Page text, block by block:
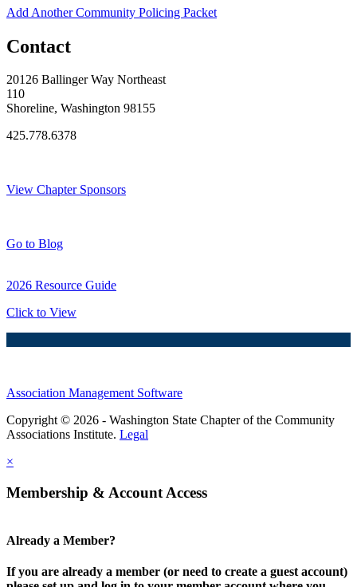
Add Another Community Policing Packet
Contact
20126 Ballinger Way Northeast
110
Shoreline, Washington 98155
425.778.6378
View Chapter Sponsors
Go to Blog
2026 Resource Guide
Click to View
Association Management Software
Copyright © 2026 - Washington State Chapter of the Community
Associations Institute. Legal
×
Membership & Account Access
Already a Member?
If you are already a member (or need to create a guest account)